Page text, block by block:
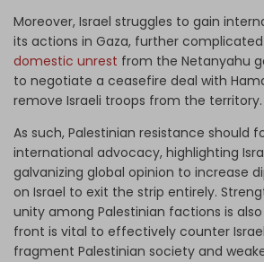
Moreover, Israel struggles to gain
its actions in Gaza, further
domestic unrest from the Netanyahu
to negotiate a ceasefire deal with
remove Israeli troops from the territory.
As such, Palestinian resistance should
international advocacy, highlighting
galvanizing global opinion to increase
on Israel to exit the strip entirely.
unity among Palestinian factions is
front is vital to effectively counter
fragment Palestinian society and